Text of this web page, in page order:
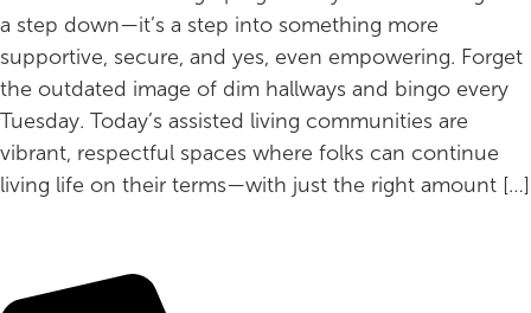
a step down—it’s a step into something more
supportive, secure, and yes, even empowering. Forget
the outdated image of dim hallways and bingo every
Tuesday. Today’s assisted living communities are
vibrant, respectful spaces where folks can continue
living life on their terms—with just the right amount […]